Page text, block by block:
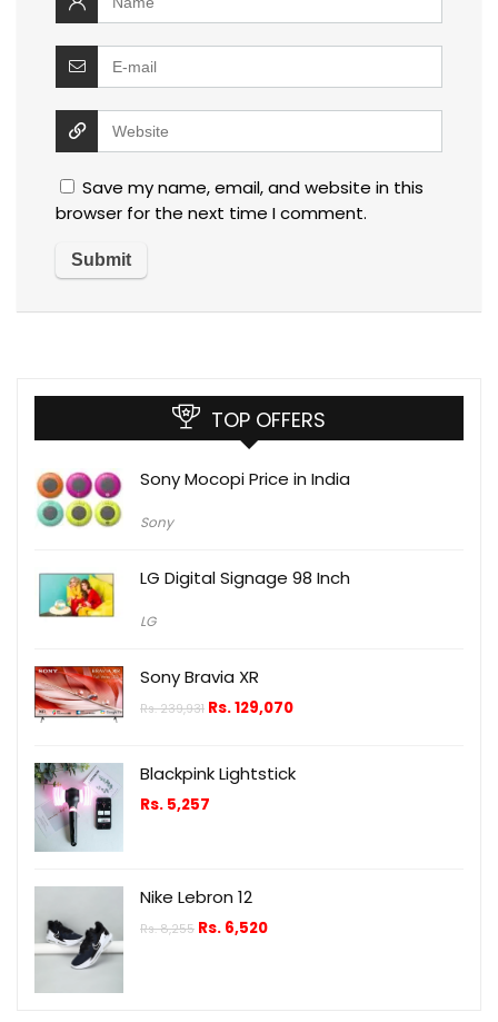
Save my name, email, and website in this
browser for the next time I comment.
TOP OFFERS
Sony Mocopi Price in India
Sony
LG Digital Signage 98 Inch
LG
Sony Bravia XR
Rs.239,931 Rs.129,070
Blackpink Lightstick
Rs. 5,257
Nike Lebron 12
Rs.8,255 Rs. 6,520